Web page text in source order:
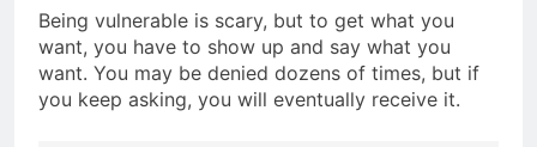
Being vulnerable is scary, but to get what you
want, you have to show up and say what you
want. You may be denied dozens of times, but if
you keep asking, you will eventually receive it.